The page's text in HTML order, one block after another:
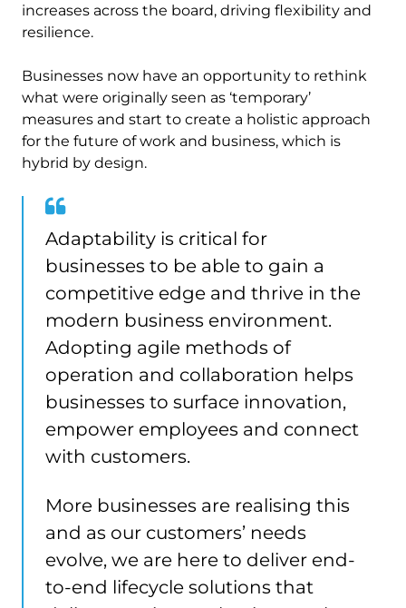
increases across the board, driving flexibility and
resilience.
Businesses now have an opportunity to rethink
what were originally seen as ‘temporary’
measures and start to create a holistic approach
for the future of work and business, which is
hybrid by design.
Adaptability is critical for
businesses to be able to gain a
competitive edge and thrive in the
modern business environment.
Adopting agile methods of
operation and collaboration helps
businesses to surface innovation,
empower employees and connect
with customers.
More businesses are realising this
and as our customers’ needs
evolve, we are here to deliver end-
to-end lifecycle solutions that